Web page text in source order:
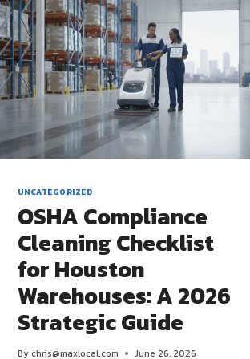
UNCATEGORIZED
OSHA Compliance
Cleaning Checklist
for Houston
Warehouses: A 2026
Strategic Guide
Bychris@maxlocal.com June 26, 2026